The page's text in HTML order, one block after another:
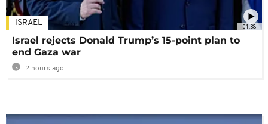
01:38
ISRAEL
Israel rejects Donald Trump’s 15-point plan to
end Gaza war
2 hours ago